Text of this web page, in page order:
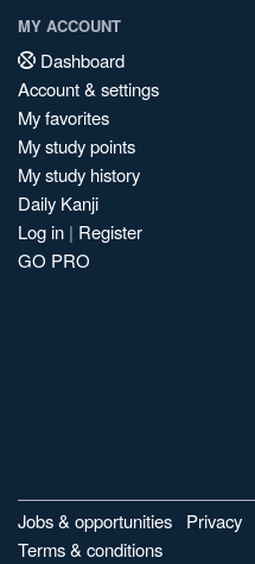
MY ACCOUNT
Dashboard
Account & settings
My favorites
My study points
My study history
Daily Kanji
Log in | Register
GO PRO
Jobs & opportunities Privacy
Terms & conditions